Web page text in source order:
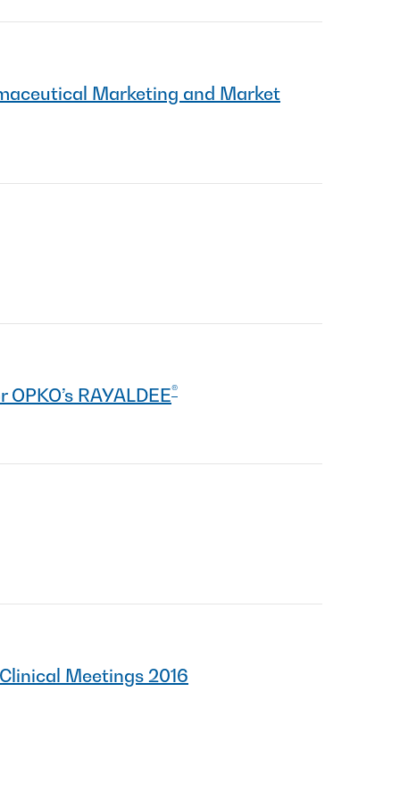
Marketing and Market
RAYALDEE®
Meetings 2016